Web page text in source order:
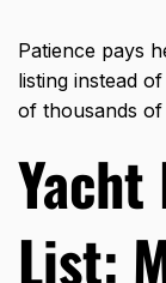
Patience pays
listing instead
of thousands of
Yacht
List: